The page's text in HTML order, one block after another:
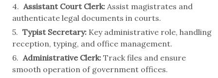
Assistant Court Clerk: Assist magistrates and
authenticate legal documents in courts.
Typist Secretary: Key administrative role, handling
reception, typing, and office management.
Administrative Clerk: Track files and ensure
smooth operation of government offices.